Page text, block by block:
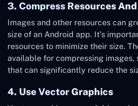
3. Compress Resources
Images and other resources can
size of an Android app. It’s
resources to minimize their size.
available for compressing images,
that can significantly reduce the
4. Use Vector Graphics